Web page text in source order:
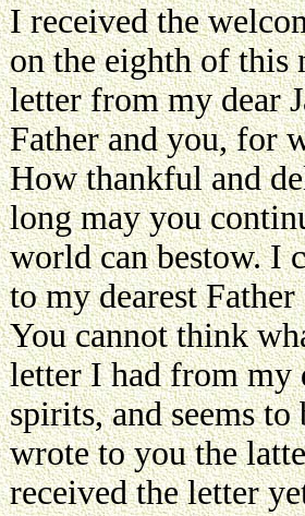
I received the
on the eighth of this
letter from my dear
Father and you, for
How thankful and
long may you
world can bestow. I
to my dearest
You cannot think
letter I had from my
spirits, and seems
wrote to you the
received the letter